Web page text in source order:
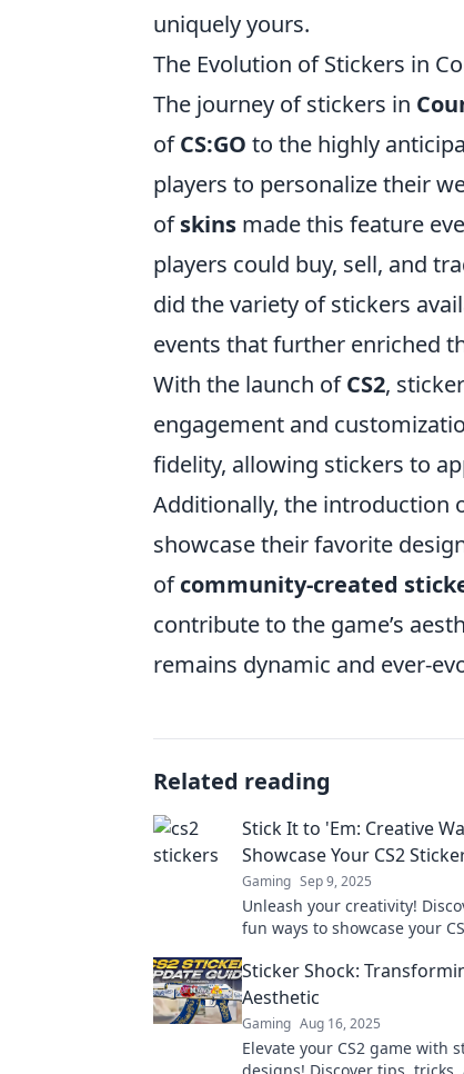
uniquely yours.
The Evolution of Stickers in
The journey of stickers in
ofCS:GO to the highly
players to personalize their
ofskins made this feature
players could buy, sell, and
did the variety of stickers
events that further enriched
With the launch ofCS2,
engagement and
fidelity, allowing stickers to
Additionally, the introduction
showcase their favorite
ofcommunity-created
contribute to the game’s
remains dynamic and ever-
Related reading
Stick It to 'Em: Creative
Showcase Your CS2
Gaming Sep 9, 2025
Unleash your creativity!
fun ways to showcase your
more!
Sticker Shock:
Aesthetic
Gaming Aug 16, 2025
Elevate your CS2 game with